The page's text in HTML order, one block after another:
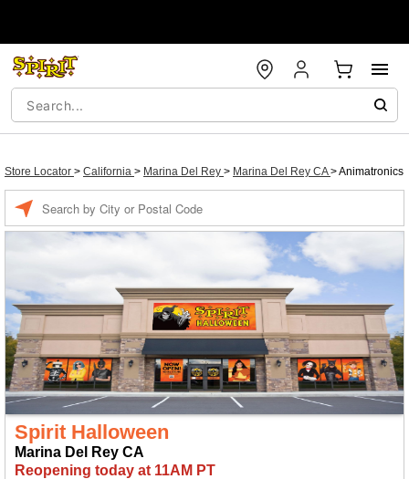
Store Locator > California > Marina Del Rey > Marina Del Rey CA>Animatronics
Spirit Halloween
Marina Del Rey CA
Reopening today at 11AM PT